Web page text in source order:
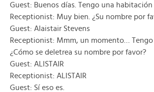
Guest: Buenos días. Tengo una habitación
Receptionist: Muy bien. ¿Su nombre por
Guest: Alaistair Stevens
Receptionist: Mmm, un momento… Tengo
¿Cómo se deletrea su nombre por favor?
Guest: ALISTAIR
Receptionist: ALISTAIR
Guest: Sí eso es.